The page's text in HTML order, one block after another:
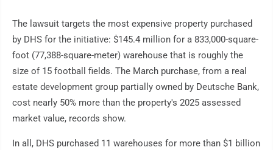
The lawsuit targets the most expensive property purchased
by DHS for the initiative: $145.4 million for a 833,000-square-
foot (77,388-square-meter) warehouse that is roughly the
size of 15 football fields. The March purchase, from a real
estate development group partially owned by Deutsche Bank,
cost nearly 50% more than the property's 2025 assessed
market value, records show.
In all, DHS purchased 11 warehouses for more than $1 billion